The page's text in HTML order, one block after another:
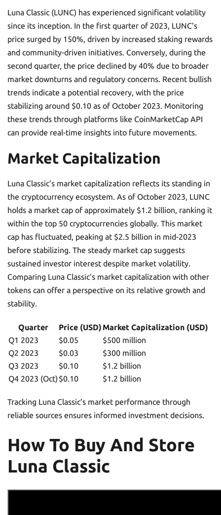
Luna Classic (LUNC) has experienced significant volatility
since its inception. In the first quarter of 2023, LUNC’s
price surged by 150%, driven by increased staking rewards
and community-driven initiatives. Conversely, during the
second quarter, the price declined by 40% due to broader
market downturns and regulatory concerns. Recent bullish
trends indicate a potential recovery, with the price
stabilizing around $0.10 as of October 2023. Monitoring
these trends through platforms like CoinMarketCap API
can provide real-time insights into future movements.
Market Capitalization
Luna Classic’s market capitalization reflects its standing in
the cryptocurrency ecosystem. As of October 2023, LUNC
holds a market cap of approximately $1.2 billion, ranking it
within the top 50 cryptocurrencies globally. This market
cap has fluctuated, peaking at $2.5 billion in mid-2023
before stabilizing. The steady market cap suggests
sustained investor interest despite market volatility.
Comparing Luna Classic’s market capitalization with other
tokens can offer a perspective on its relative growth and
stability.
Quarter Price (USD) Market Capitalization (USD)
Q1 2023
$0.05
$500 million
Q2 2023
$0.03
$300 million
Q3 2023
$0.10
$1.2 billion
Q4 2023 (Oct) $0.10 $1.2 billion
Tracking Luna Classic’s market performance through
reliable sources ensures informed investment decisions.
How To Buy And Store
Luna Classic